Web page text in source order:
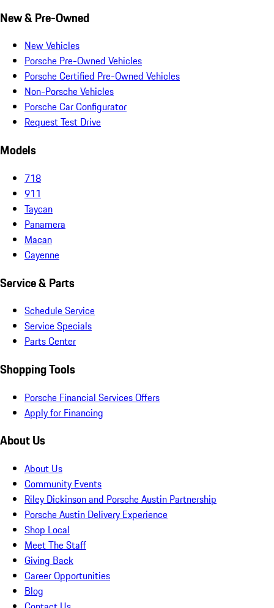
New & Pre-Owned
New Vehicles
Porsche Pre-Owned Vehicles
Porsche Certified Pre-Owned Vehicles
Non-Porsche Vehicles
Porsche Car Configurator
Request Test Drive
Models
718
911
Taycan
Panamera
Macan
Cayenne
Service & Parts
Schedule Service
Service Specials
Parts Center
Shopping Tools
Porsche Financial Services Offers
Apply for Financing
About Us
About Us
Community Events
Riley Dickinson and Porsche Austin Partnership
Porsche Austin Delivery Experience
Shop Local
Meet The Staff
Giving Back
Career Opportunities
Blog